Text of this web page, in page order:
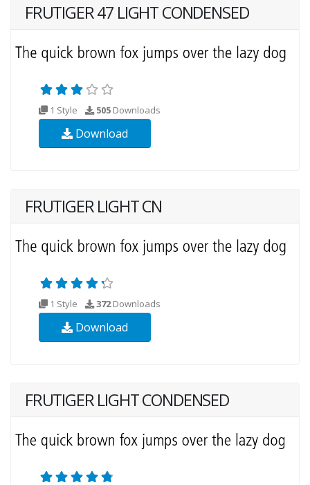
FRUTIGER 47 LIGHT CONDENSED
1 Style 505 Downloads
Download
FRUTIGER LIGHT CN
1 Style 372Downloads
Download
FRUTIGER LIGHT CONDENSED